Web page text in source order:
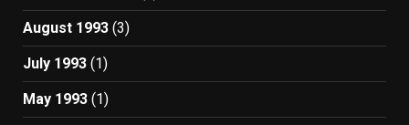
August 1993 (3)
July 1993 (1)
May 1993 (1)